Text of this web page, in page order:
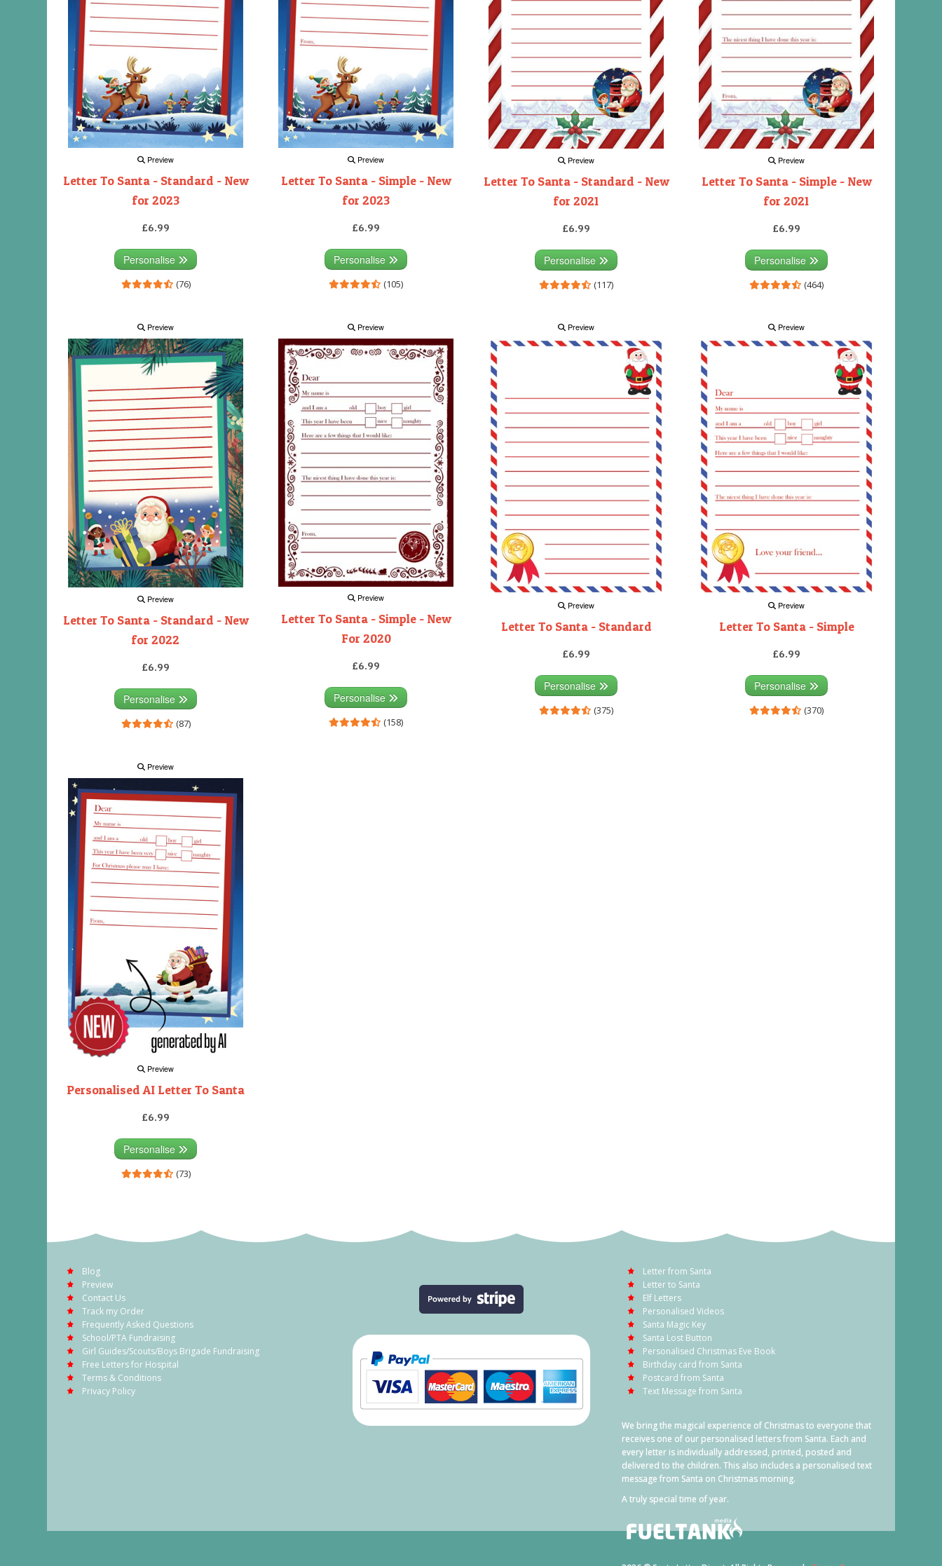
Preview
Letter To Santa - Standard - New
for 2023
£6.99
Personalise
(76)
Preview
Letter To Santa - Simple - New
for 2023
£6.99
Personalise
(105)
Preview
Letter To Santa - Standard - New
for 2021
£6.99
Personalise
(117)
Preview
Letter To Santa - Simple - New
for 2021
£6.99
Personalise
(464)
Preview
Preview
Letter To Santa - Standard - New
for 2022
£6.99
Personalise
(87)
Preview
Preview
Letter To Santa - Simple - New
For 2020
£6.99
Personalise
(158)
Preview
Preview
Letter To Santa - Standard
£6.99
Personalise
(375)
Preview
Preview
Letter To Santa - Simple
£6.99
Personalise
(370)
Preview
Preview
Personalised AI Letter To Santa
£6.99
Personalise
(73)
Blog
Preview
Contact Us
Track my Order
Frequently Asked Questions
School/PTA Fundraising
Girl Guides/Scouts/Boys Brigade Fundraising
Free Letters for Hospital
Terms & Conditions
Privacy Policy
Letter from Santa
Letter to Santa
Elf Letters
Personalised Videos
Santa Magic Key
Santa Lost Button
Personalised Christmas Eve Book
Birthday card from Santa
Postcard from Santa
Text Message from Santa
We bring the magical experience of Christmas to everyone that
receives one of our personalised letters from Santa. Each and
every letter is individually addressed, printed, posted and
delivered to the children. This also includes a personalised text
message from Santa on Christmas morning.
A truly special time of year.